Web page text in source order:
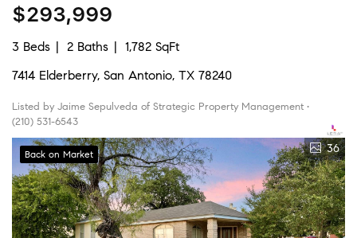
$293,999
3 Beds 2 Baths
1,782 SqFt
7414 Elderberry, San Antonio, TX 78240
Listed by Jaime Sepulveda of Strategic Property Management •
(210) 531-6543
Back on Market 36